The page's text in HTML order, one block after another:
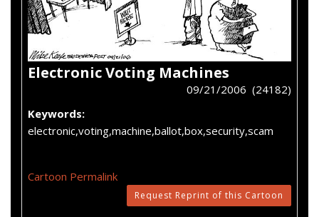
Electronic Voting Machines
09/21/2006 (24182)
Keywords:
electronic,voting,machine,ballot,box,security,scam
Cartoon Permalink
Request Reprint of this Cartoon